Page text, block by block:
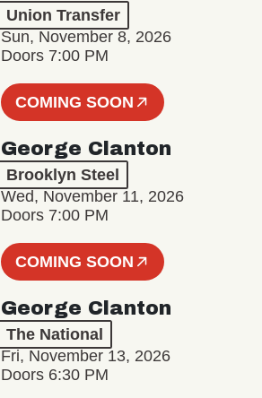
Union Transfer
Sun, November 8, 2026
Doors 7:00 PM
COMING SOON
George Clanton
Brooklyn Steel
Wed, November 11, 2026
Doors 7:00 PM
COMING SOON
George Clanton
The National
Fri, November 13, 2026
Doors 6:30 PM